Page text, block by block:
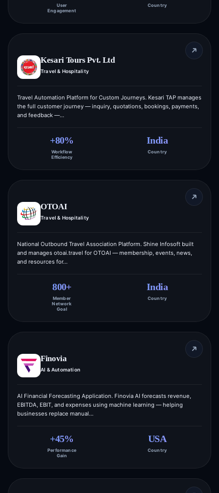
User
Engagement
Country
Kesari Tours Pvt. Ltd
Travel & Hospitality
Travel Automation Platform for Custom Journeys. Kesari TAP manages
the full customer journey — inquiry, quotations, bookings, payments,
and feedback —…
+80%
Workflow
Efficiency
India
Country
OTOAI
Travel & Hospitality
National Outbound Travel Association Platform. Shine Infosoft built
and manages otoai.travel for OTOAI — membership, events, news,
and resources for…
800+
Member
Network
Goal
India
Country
Finovia
AI & Automation
AI Financial Forecasting Application. Finovia AI forecasts revenue,
EBITDA, EBIT, and expenses using machine learning — helping
businesses replace manual…
+45%
Performance
Gain
USA
Country